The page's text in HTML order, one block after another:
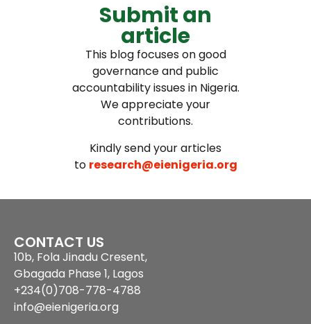
Submit an
article
This blog focuses on good
governance and public
accountability issues in Nigeria.
We appreciate your
contributions.
Kindly send your articles
to research@eienigeria.org
CONTACT US
10b, Fola Jinadu Cresent,
Gbagada Phase 1, Lagos
+234(0)708-778-4788
info@eienigeria.org